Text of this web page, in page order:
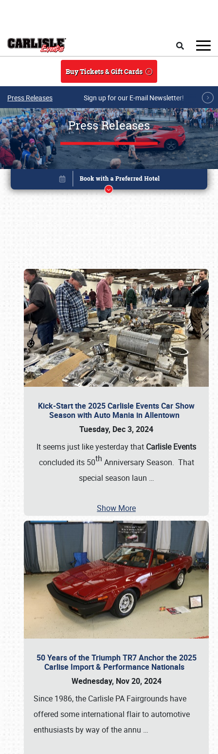
Buy Tickets & Gift Cards
Press Releases Sign up for our E-mail Newsletter!
Press Releases
Kick-Start the 2025 Carlisle Events Car Show
Season with Auto Mania in Allentown
Tuesday, Dec 3, 2024
It seems just like yesterday that Carlisle Events
concluded its 50th Anniversary Season. That
special season laun …
Show More
50 Years of the Triumph TR7 Anchor the 2025
Carlise Import & Performance Nationals
Wednesday, Nov 20, 2024
Since 1986, the Carlisle PA Fairgrounds have
offered some international flair to automotive
enthusiasts by way of the annu …
Book online or call (800) 216-1876